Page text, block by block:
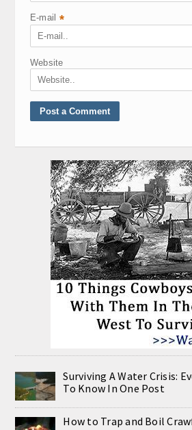
E-mail *
Website
Surviving A Water Crisis:
To Know In One Post
How to Trap and Boil